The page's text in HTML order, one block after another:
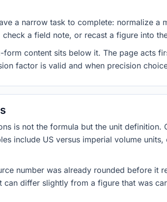
a narrow task to complete: normalize a
a field note, or recast a figure into
content sits below it. The page acts
factor is valid and when precision
is not the formula but the unit
include US versus imperial volume
number was already rounded before it
differ slightly from a figure that was